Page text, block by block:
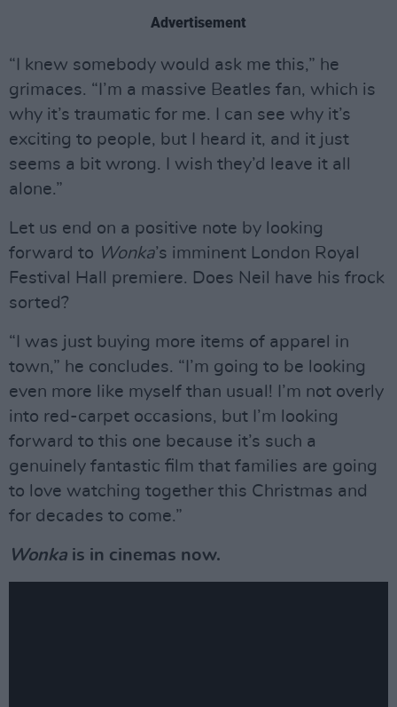
Advertisement
“I knew somebody would ask me this,” he
grimaces. “I’m a massive Beatles fan, which is
why it’s traumatic for me. I can see why it’s
exciting to people, but I heard it, and it just
seems a bit wrong. I wish they’d leave it all
alone.”
Let us end on a positive note by looking
forward to Wonka’s imminent London Royal
Festival Hall premiere. Does Neil have his frock
sorted?
“I was just buying more items of apparel in
town,” he concludes. “I’m going to be looking
even more like myself than usual! I’m not overly
into red-carpet occasions, but I’m looking
forward to this one because it’s such a
genuinely fantastic film that families are going
to love watching together this Christmas and
for decades to come.”
Wonka is in cinemas now.